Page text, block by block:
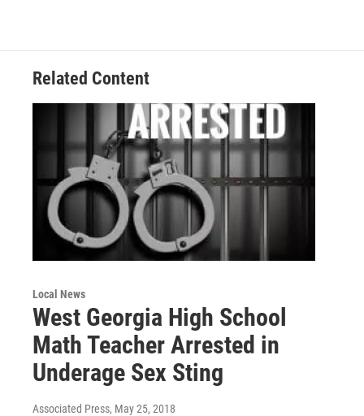
Related Content
Local News
West Georgia High School
Math Teacher Arrested in
Underage Sex Sting
Associated Press, May 25, 2018